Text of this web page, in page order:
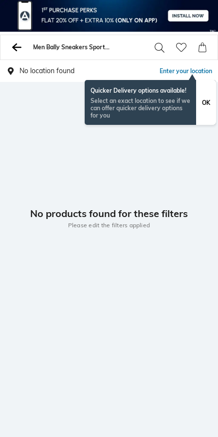
Men Bally Sneakers Sports Shoes
No location found Enter your location
Quicker Delivery options available!
Select an exact location to see if we
can offer quicker delivery options
for you
OK
No products found for these filters
Please edit the filters applied